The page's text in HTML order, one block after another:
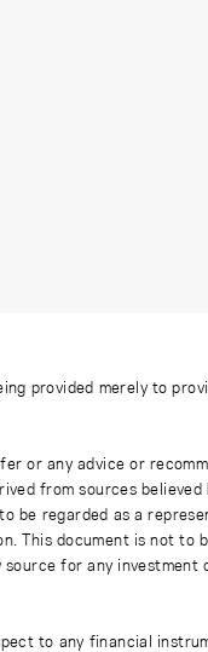
provided merely to
or any advice or
from sources believed
be regarded as a
This document is not to
for any
to any financial